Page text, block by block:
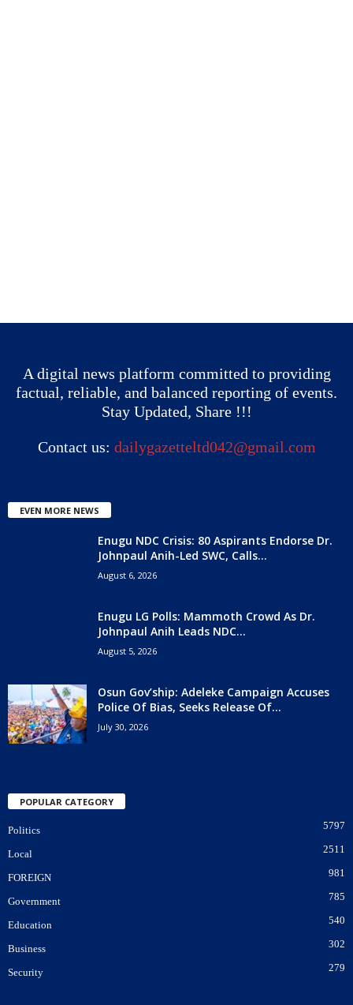
A digital news platform committed to providing
factual, reliable, and balanced reporting of events.
Stay Updated, Share !!!
Contact us: dailygazetteltd042@gmail.com
EVEN MORE NEWS
Enugu NDC Crisis: 80 Aspirants Endorse Dr.
Johnpaul Anih-Led SWC, Calls...
August 6, 2026
Enugu LG Polls: Mammoth Crowd As Dr.
Johnpaul Anih Leads NDC...
August 5, 2026
Osun Gov’ship: Adeleke Campaign Accuses
Police Of Bias, Seeks Release Of...
July 30, 2026
POPULAR CATEGORY
Politics 5797
Local 2511
FOREIGN 981
Government 785
Education 540
Business 302
Security 279